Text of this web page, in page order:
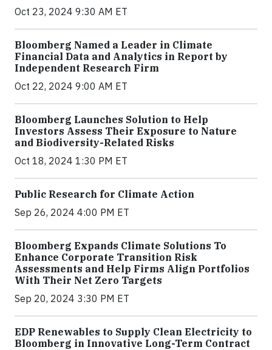
Oct 23, 2024 9:30 AM ET
Bloomberg Named a Leader in Climate
Financial Data and Analytics in Report by
Independent Research Firm
Oct 22, 2024 9:00 AM ET
Bloomberg Launches Solution to Help
Investors Assess Their Exposure to Nature
and Biodiversity-Related Risks
Oct 18, 2024 1:30 PM ET
Public Research for Climate Action
Sep 26, 2024 4:00 PM ET
Bloomberg Expands Climate Solutions To
Enhance Corporate Transition Risk
Assessments and Help Firms Align Portfolios
With Their Net Zero Targets
Sep 20, 2024 3:30 PM ET
EDP Renewables to Supply Clean Electricity to
Bloomberg in Innovative Long-Term Contract